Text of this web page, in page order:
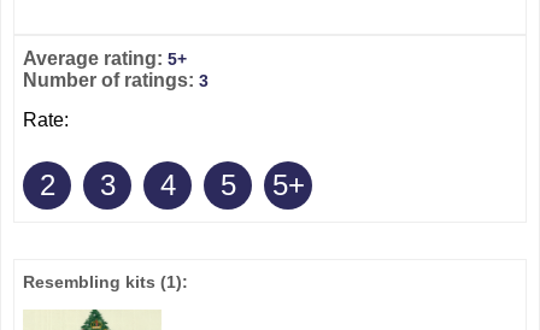
Average rating: 5+
Number of ratings: 3
Rate:
2 3 4 5 5+
Resembling kits (1):